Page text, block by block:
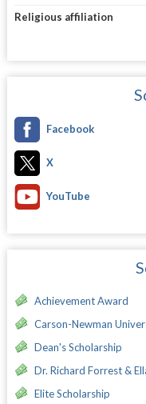
Religious affiliation
Facebook
X
YouTube
Achievement Award
Carson-Newman
Dean's Scholarship
Dr. Richard Forrest &
Elite Scholarship